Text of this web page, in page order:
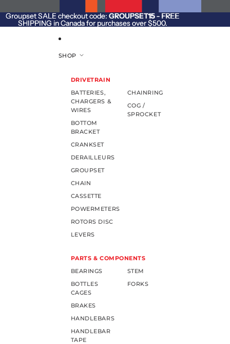
Groupset SALE checkout code: GROUPSET15- FREE
SHIPPING in Canada for purchases over $500.
Groupset SALE checkout code: GROUPSET15 - FREE
SHIPPING in Canada for purchases over $500.
SHOP
DRIVETRAIN
BATTERIES,
CHARGERS &
WIRES
BOTTOM
BRACKET
CRANKSET
DERAILLEURS
GROUPSET
CHAIN
CASSETTE
POWERMETERS
ROTORS DISC
LEVERS
CHAINRING
COG /
SPROCKET
PARTS & COMPONENTS
BEARINGS
BOTTLES
CAGES
BRAKES
HANDLEBARS
HANDLEBAR
TAPE
STEM
FORKS